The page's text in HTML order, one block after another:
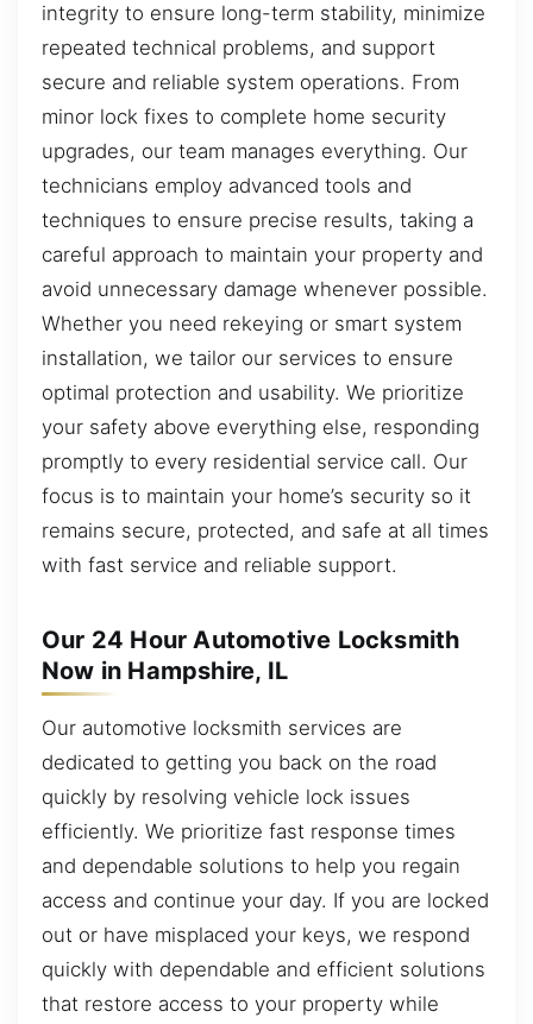
integrity to ensure long-term stability, minimize
repeated technical problems, and support
secure and reliable system operations. From
minor lock fixes to complete home security
upgrades, our team manages everything. Our
technicians employ advanced tools and
techniques to ensure precise results, taking a
careful approach to maintain your property and
avoid unnecessary damage whenever possible.
Whether you need rekeying or smart system
installation, we tailor our services to ensure
optimal protection and usability. We prioritize
your safety above everything else, responding
promptly to every residential service call. Our
focus is to maintain your home’s security so it
remains secure, protected, and safe at all times
with fast service and reliable support.
Our 24 Hour Automotive Locksmith
Now in Hampshire, IL
Our automotive locksmith services are
dedicated to getting you back on the road
quickly by resolving vehicle lock issues
efficiently. We prioritize fast response times
and dependable solutions to help you regain
access and continue your day. If you are locked
out or have misplaced your keys, we respond
quickly with dependable and efficient solutions
that restore access to your property while